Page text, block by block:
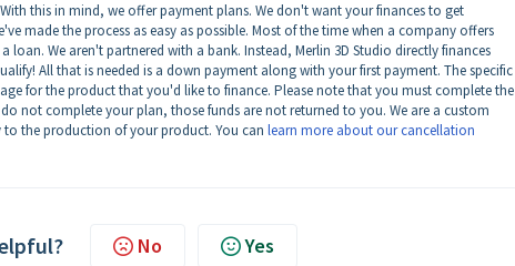
this in mind, we offer payment plans. We don't want your finances to get
made the process as easy as possible. Most of the time when a company offers
We aren't partnered with a bank. Instead, Merlin 3D Studio directly finances
All that is needed is a down payment along with your first payment. The specific
for the product that you'd like to finance. Please note that you must complete the
not complete your plan, those funds are not returned to you. We are a custom
the production of your product. You can learn more about our cancellation
No Yes